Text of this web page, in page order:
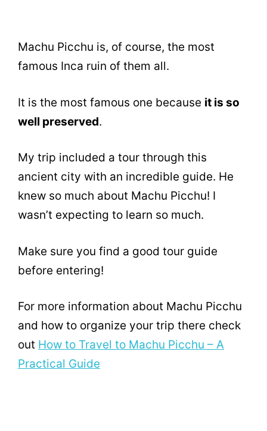
Machu Picchu is, of course, the most
famous Inca ruin of them all.
It is the most famous one because it is so
well preserved.
My trip included a tour through this
ancient city with an incredible guide. He
knew so much about Machu Picchu! I
wasn’t expecting to learn so much.
Make sure you find a good tour guide
before entering!
For more information about Machu Picchu
and how to organize your trip there check
out How to Travel to Machu Picchu – A
Practical Guide